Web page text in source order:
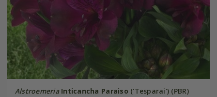
Alstroemeria Inticancha Paraiso ('Tesparai') (PBR)